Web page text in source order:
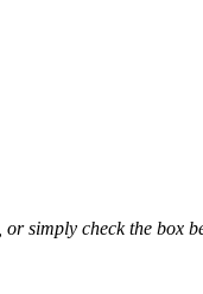
simply check the box